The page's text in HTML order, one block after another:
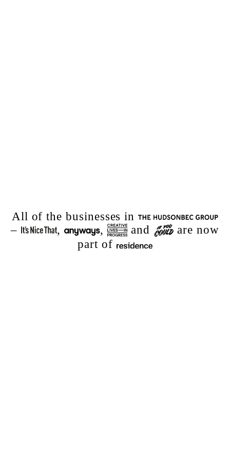
All of thebusinesses in
–
, , and
are now
part of